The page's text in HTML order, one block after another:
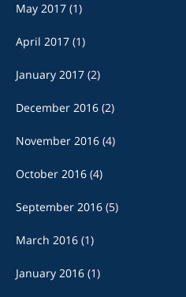
May 2017 (1)
April 2017 (1)
January 2017 (2)
December 2016 (2)
November 2016 (4)
October 2016 (4)
September 2016 (5)
March 2016 (1)
January 2016 (1)